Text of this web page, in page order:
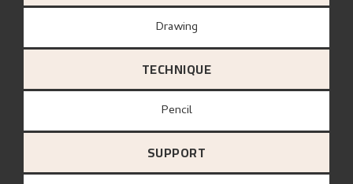
Drawing
TECHNIQUE
Pencil
SUPPORT